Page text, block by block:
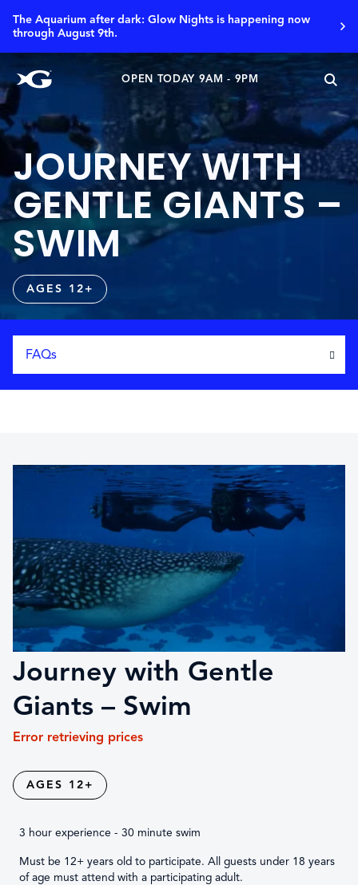
The Aquarium after dark: Glow Nights is happening now
through August 9th.
OPEN TODAY 9AM - 9PM
JOURNEY WITH
GENTLE GIANTS –
SWIM
AGES 12+
Journey with Gentle
Giants – Swim
Error retrieving prices
AGES 12+
3 hour experience - 30 minute swim
Must be 12+ years old to participate. All guests under 18 years
of age must attend with a participating adult.